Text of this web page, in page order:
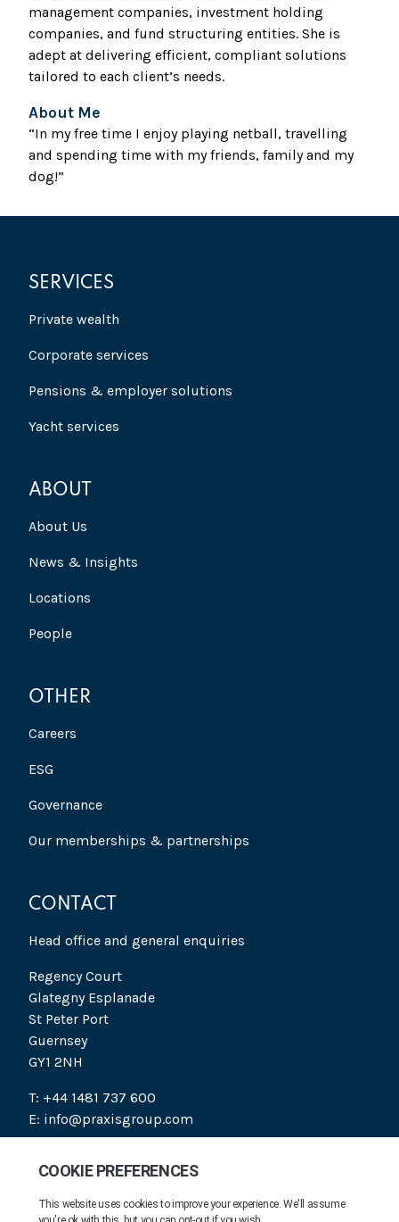
management companies, investment holding
companies, and fund structuring entities. She is
adept at delivering efficient, compliant solutions
tailored to each client’s needs.
About Me
“In my free time I enjoy playing netball, travelling
and spending time with my friends, family and my
dog!”
SERVICES
Private wealth
Corporate services
Pensions & employer solutions
Yacht services
ABOUT
About Us
News & Insights
Locations
People
OTHER
Careers
ESG
Governance
Our memberships & partnerships
CONTACT
Head office and general enquiries
Regency Court
Glategny Esplanade
St Peter Port
Guernsey
GY1 2NH
T: +44 1481 737 600
E: info@praxisgroup.com